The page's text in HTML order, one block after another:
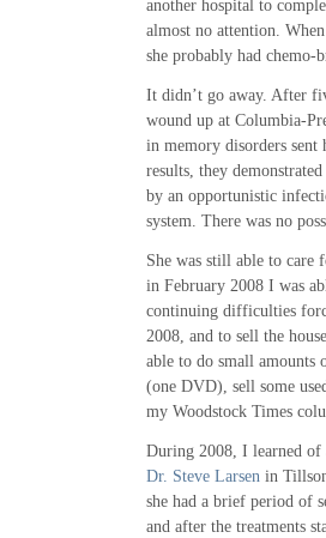
another hospital to
almost no attention.
she probably had
It didn’t go away. After
wound up at Columbia-
in memory disorders sent
results, they
by an opportunistic
system. There was no
She was still able to care
in February 2008 I was
continuing difficulties
2008, and to sell the
able to do small
(one DVD), sell some
my Woodstock Times
During 2008, I learned of
Dr. Steve Larsen in
she had a brief period of
and after the treatments